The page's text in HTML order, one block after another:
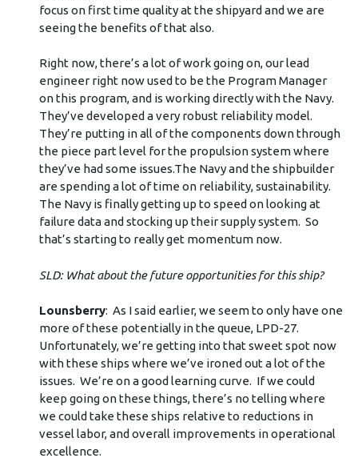
focus on first time quality at the shipyard and we are
seeing the benefits of that also.
Right now, there’s a lot of work going on, our lead
engineer right now used to be the Program Manager
on this program, and is working directly with the Navy.
They’ve developed a very robust reliability model.
They’re putting in all of the components down through
the piece part level for the propulsion system where
they’ve had some issues.The Navy and the shipbuilder
are spending a lot of time on reliability, sustainability.
The Navy is finally getting up to speed on looking at
failure data and stocking up their supply system. So
that’s starting to really get momentum now.
SLD: What about the future opportunities for this ship?
Lounsberry: As I said earlier, we seem to only have one
more of these potentially in the queue, LPD-27.
Unfortunately, we’re getting into that sweet spot now
with these ships where we’ve ironed out a lot of the
issues. We’re on a good learning curve. If we could
keep going on these things, there’s no telling where
we could take these ships relative to reductions in
vessel labor, and overall improvements in operational
excellence.